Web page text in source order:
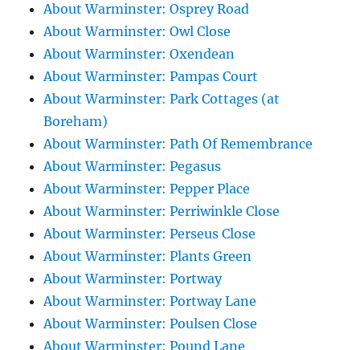
About Warminster: Osprey Road
About Warminster: Owl Close
About Warminster: Oxendean
About Warminster: Pampas Court
About Warminster: Park Cottages (at
Boreham)
About Warminster: Path Of Remembrance
About Warminster: Pegasus
About Warminster: Pepper Place
About Warminster: Perriwinkle Close
About Warminster: Perseus Close
About Warminster: Plants Green
About Warminster: Portway
About Warminster: Portway Lane
About Warminster: Poulsen Close
About Warminster: Pound Lane